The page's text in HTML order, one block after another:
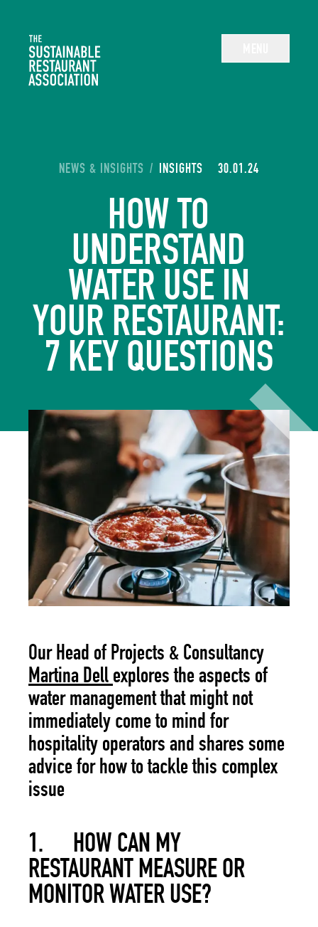
The Sustainable Restaurant Association
YOU ARE HERE:
NEWS & INSIGHTS / INSIGHTS 30.01.24
HOW TO
UNDERSTAND
WATER USE IN
YOUR RESTAURANT:
7 KEY QUESTIONS
Our Head of Projects & Consultancy
Martina Dellexplores the aspects of
water management that might not
immediately come to mind for
hospitality operators and shares some
advice for how to tackle this complex
issue
1. HOW CAN MY
RESTAURANT MEASURE OR
MONITOR WATER USE?